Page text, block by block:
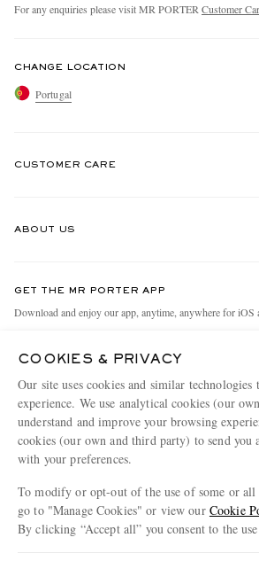
For any enquiries please visit MR PORTER Customer
CHANGE LOCATION
Portugal
CUSTOMER CARE
Holiday Orders
Terms & Conditions
Privacy Policy
Cookie Policy
ABOUT US
People & Planet
MR PORTER Health In Mind
MR PORTER REWARDS
Affiliates
Careers
Our Apps
Modern Slavery Statement
GET THE MR PORTER APP
Download and enjoy our app, anytime, anywhere for iOS
MR PORTER ACCEPTS
COOKIES & PRIVACY
Our site uses cookies and similar
experience. We use analytical cookies (our
understand and improve your browsing
cookies (our own and third party) to send you
with your preferences.
To modify or opt-out of the use of some or all
go to "Manage Cookies" or view our Cookie
By clicking “Accept all” you consent to the